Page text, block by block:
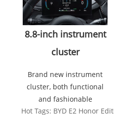
8.8-inch instrument
cluster
Brand new instrument
cluster, both functional
and fashionable
Hot Tags: BYD E2 Honor